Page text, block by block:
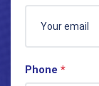
Phone *